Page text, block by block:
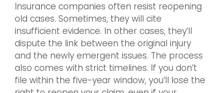
Insurance companies often resist reopening
old cases. Sometimes, they will cite
insufficient evidence. In other cases, they’ll
dispute the link between the original injury
and the newly emergent issues. The process
also comes with strict timelines. If you don’t
file within the five-year window, you’ll lose the